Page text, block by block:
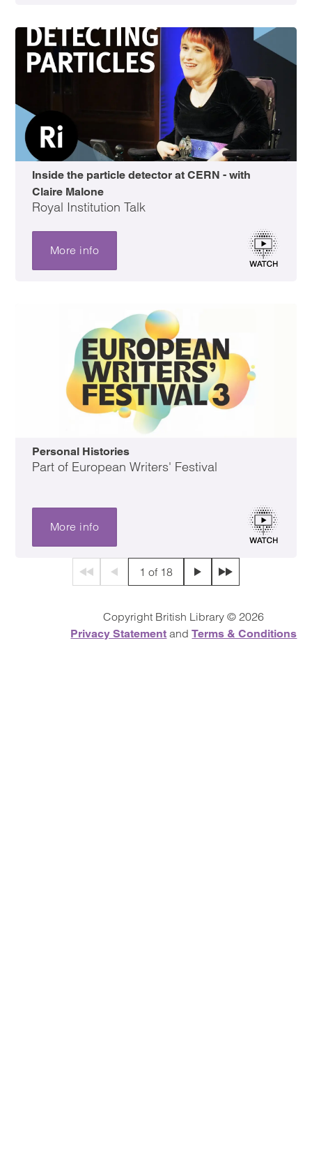
Inside the particle detector at CERN - with
Claire Malone
Royal Institution Talk
More info
Personal Histories
Part of European Writers' Festival
More info
First pagePrevious page
1 of 18
Next pageFinal page
Copyright British Library © 2026
Privacy Statement andTerms & Conditions